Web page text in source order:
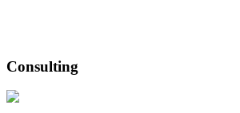
Consulting